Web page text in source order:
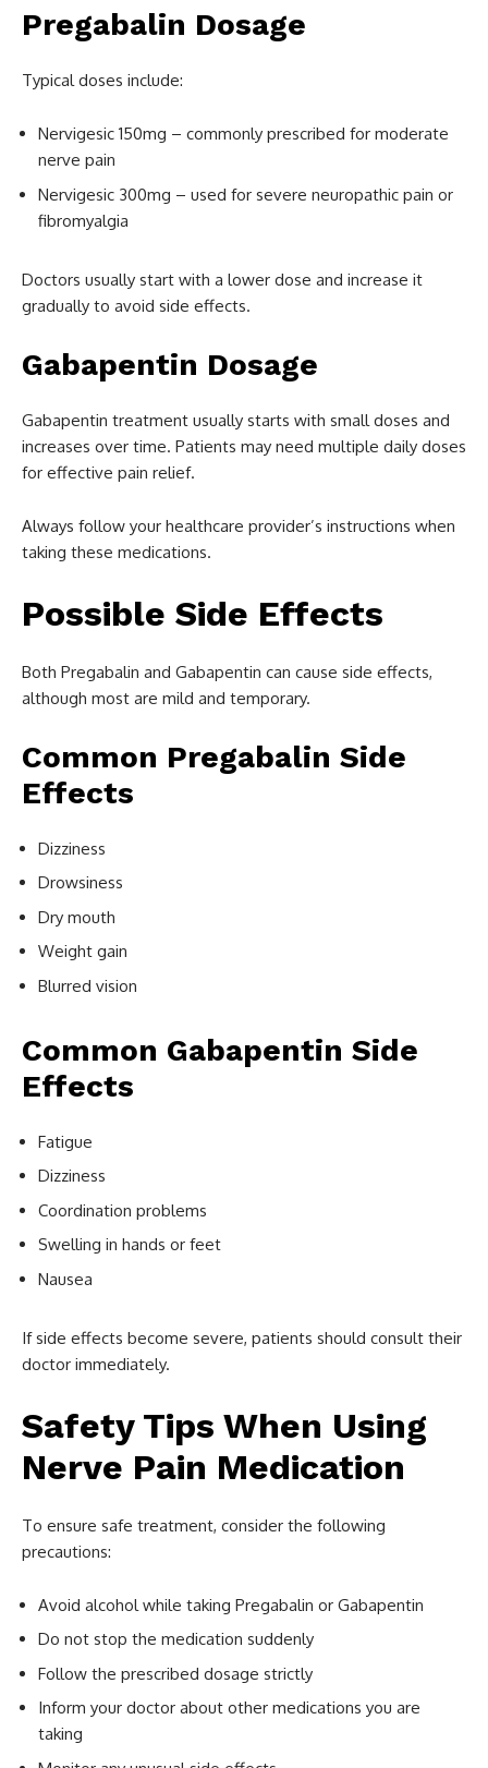
Pregabalin Dosage
Typical doses include:
Nervigesic 150mg – commonly prescribed for moderate
nerve pain
Nervigesic 300mg – used for severe neuropathic pain or
fibromyalgia
Doctors usually start with a lower dose and increase it
gradually to avoid side effects.
Gabapentin Dosage
Gabapentin treatment usually starts with small doses and
increases over time. Patients may need multiple daily doses
for effective pain relief.
Always follow your healthcare provider’s instructions when
taking these medications.
Possible Side Effects
Both Pregabalin and Gabapentin can cause side effects,
although most are mild and temporary.
Common Pregabalin Side
Effects
Dizziness
Drowsiness
Dry mouth
Weight gain
Blurred vision
Common Gabapentin Side
Effects
Fatigue
Dizziness
Coordination problems
Swelling in hands or feet
Nausea
If side effects become severe, patients should consult their
doctor immediately.
Safety Tips When Using
Nerve Pain Medication
To ensure safe treatment, consider the following
precautions:
Avoid alcohol while taking Pregabalin or Gabapentin
Do not stop the medication suddenly
Follow the prescribed dosage strictly
Inform your doctor about other medications you are
taking